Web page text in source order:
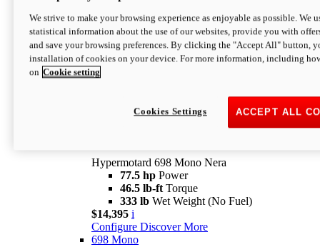
Configure Discover More
newV2 SP
Hypermotard V2 SP
Wet Weight (No Fuel)
$20,995* i
Hypermotard 698 Mono Nera
77.5 hp Power
46.5 lb-ft Torque
333 lb Wet Weight (No Fuel)
$14,395 i
Configure Discover More
698 Mono
We strive to make your browsing experience as enjoyable as possible. We
statistical information about the use of our websites, provide you with
and save your browsing preferences. By clicking the "Accept All" button,
installation of cookies on your device. For more information, including
on Cookie setting
ACCEPT ALL
Cookies Settings